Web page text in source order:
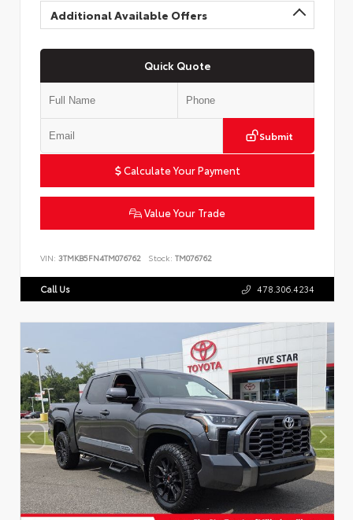
Additional Available Offers
Quick Quote
Submit
Calculate Your Payment
Value Your Trade
VIN: 3TMKB5FN4TM076762 Stock: TM076762
Call Us 478.306.4234